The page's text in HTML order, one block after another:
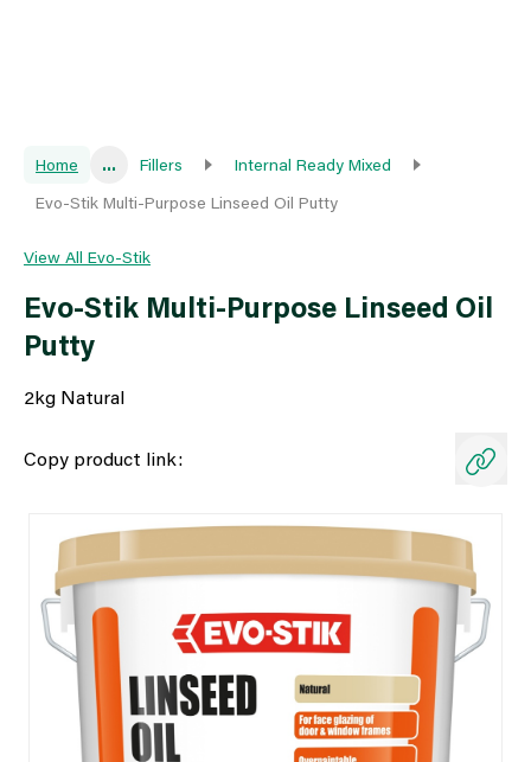
Home ... Fillers
Internal Ready Mixed
Evo-Stik Multi-Purpose Linseed Oil Putty
View All Evo-Stik
Evo-Stik Multi-Purpose Linseed Oil
Putty
2kg Natural
Copy product link: